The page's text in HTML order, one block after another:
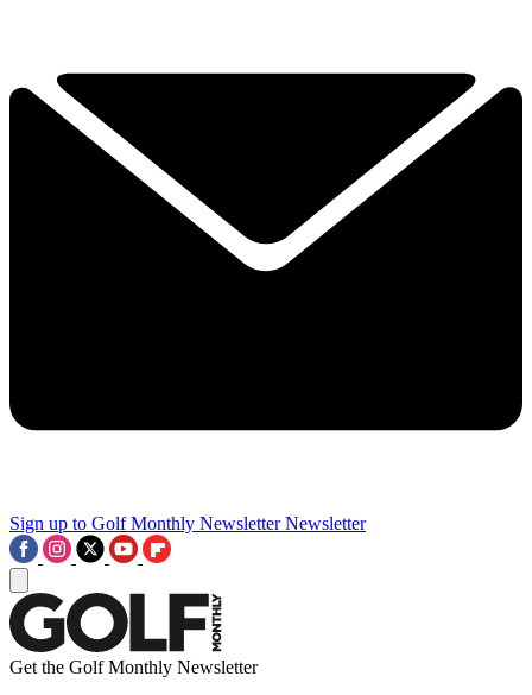
Sign up to Golf Monthly Newsletter Newsletter
Get the Golf Monthly Newsletter